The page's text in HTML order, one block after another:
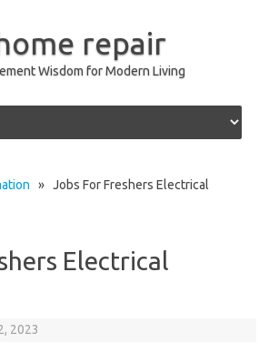
repair
Wisdom for Modern Living
» Jobs For Freshers Electrical
Electrical
2023